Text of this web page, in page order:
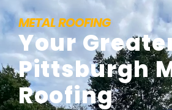
METAL ROOFING
Your
Pittsburgh
Roofing